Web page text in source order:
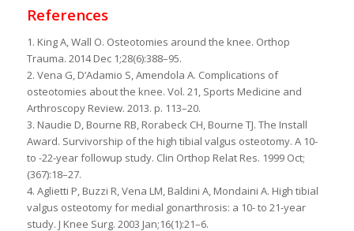
References
1. King A, Wall O. Osteotomies around the knee. Orthop
Trauma. 2014 Dec 1;28(6):388–95.
2. Vena G, D’Adamio S, Amendola A. Complications of
osteotomies about the knee. Vol. 21, Sports Medicine and
Arthroscopy Review. 2013. p. 113–20.
3. Naudie D, Bourne RB, Rorabeck CH, Bourne TJ. The Install
Award. Survivorship of the high tibial valgus osteotomy. A 10-
to -22-year followup study. Clin Orthop Relat Res. 1999 Oct;
(367):18–27.
4. Aglietti P, Buzzi R, Vena LM, Baldini A, Mondaini A. High tibial
valgus osteotomy for medial gonarthrosis: a 10- to 21-year
study. J Knee Surg. 2003 Jan;16(1):21–6.